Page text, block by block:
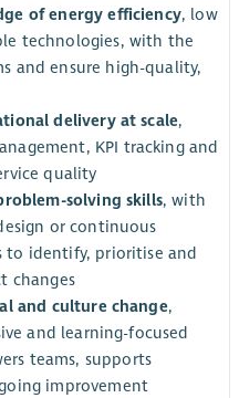
of energy efficiency, low
technologies, with the
and ensure high-quality,
delivery at scale,
KPI tracking and
quality
solving skills, with
or continuous
to identify, prioritise and
changes
and culture change,
and learning-focused
teams, supports
improvement